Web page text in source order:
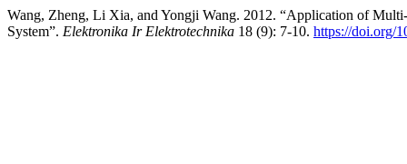
Wang, Zheng, Li Xia, and Yongji Wang. 2012. “Application of
System”. Elektronika Ir Elektrotechnika 18 (9): 7-10. https://doi.org/